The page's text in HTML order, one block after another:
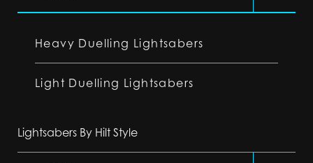
Heavy Duelling Lightsabers
Light Duelling Lightsabers
Lightsabers By Hilt Style